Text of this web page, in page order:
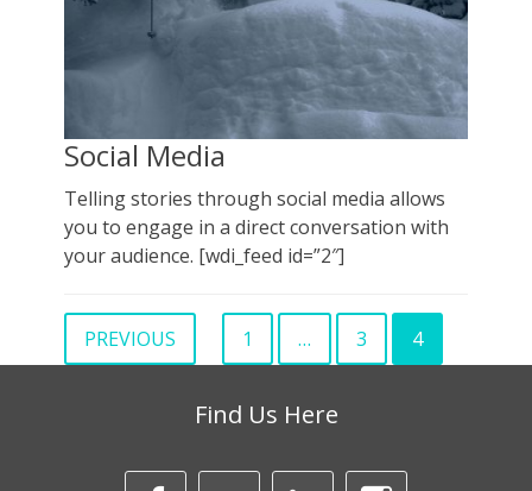
Social Media
Telling stories through social media allows
you to engage in a direct conversation with
your audience. [wdi_feed id=”2″]
Posts
pagination
PREVIOUS PAGE
1 … PAGE
3 4
Find Us Here